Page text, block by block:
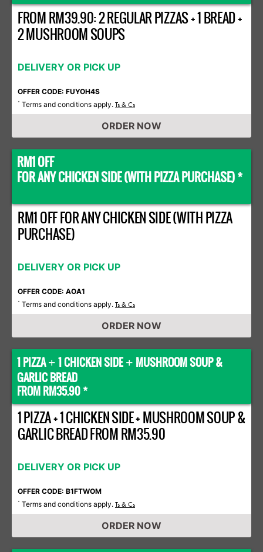
FROM RM39.90: 2 REGULAR PIZZAS + 1 BREAD +
2 MUSHROOM SOUPS
DELIVERY OR PICK UP
OFFER CODE: FUYOH4S
* Terms and conditions apply. Ts & Cs
ORDER NOW
RM1 OFF
FOR ANY CHICKEN SIDE (WITH PIZZA PURCHASE) *
RM1 OFF FOR ANY CHICKEN SIDE (WITH PIZZA
PURCHASE)
DELIVERY OR PICK UP
OFFER CODE: AOA1
* Terms and conditions apply. Ts & Cs
ORDER NOW
1 PIZZA+ 1 CHICKEN SIDE + MUSHROOM SOUP &
GARLIC BREAD
FROM RM35.90 *
1 PIZZA + 1 CHICKEN SIDE + MUSHROOM SOUP &
GARLIC BREAD FROM RM35.90
DELIVERY OR PICK UP
OFFER CODE: B1FTWOM
* Terms and conditions apply. Ts & Cs
ORDER NOW